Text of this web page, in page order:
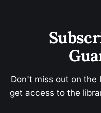
Don't miss out on the
get access to the